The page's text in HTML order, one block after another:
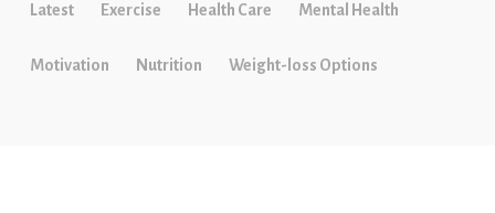
Latest Exercise Health Care Mental Health
Motivation Nutrition Weight-loss Options